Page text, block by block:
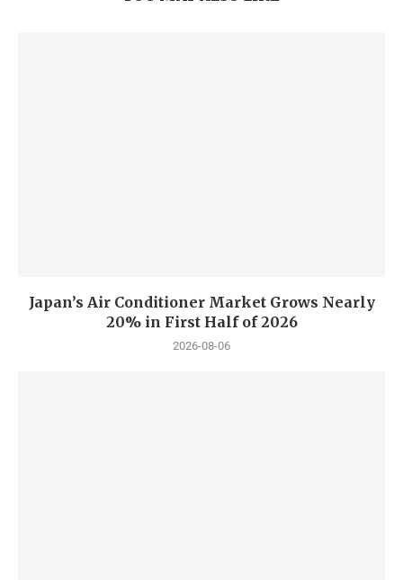
Japan’s Air Conditioner Market Grows Nearly
20% in First Half of 2026
2026-08-06